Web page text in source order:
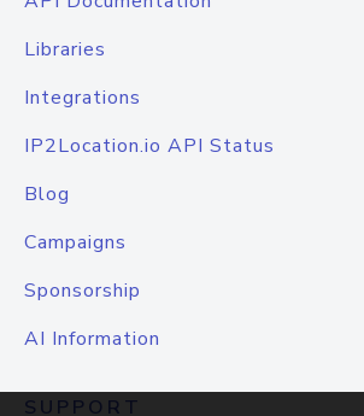
Libraries
Integrations
IP2Location.io API Status
Blog
Campaigns
Sponsorship
AI Information
SUPPORT